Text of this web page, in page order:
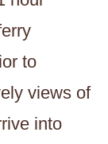
to
views of
into